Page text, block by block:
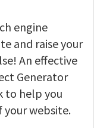
engine
and raise your
An effective
Generator
to help you
your website.